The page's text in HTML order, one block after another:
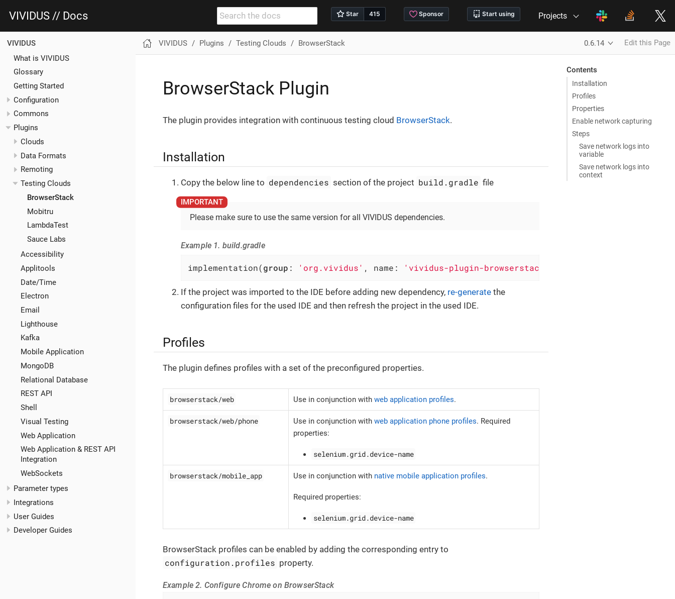
VIVIDUS // Docs Projects
VIVIDUS
What is VIVIDUS
Glossary
Getting Started
Configuration
Commons
Plugins
Clouds
Data Formats
Remoting
Testing Clouds
BrowserStack
Mobitru
LambdaTest
Sauce Labs
Accessibility
Applitools
Date/Time
Electron
Email
Lighthouse
Kafka
Mobile Application
MongoDB
Relational Database
REST API
Shell
Visual Testing
Web Application
Web Application & REST API
Integration
WebSockets
Parameter types
Integrations
User Guides
Developer Guides
VIVIDUS Plugins Testing Clouds BrowserStack 0.6.14 Edit this Page
Contents
Installation
Profiles
Properties
Enable network capturing
Steps
Save network logs into
variable
Save network logs into
context
BrowserStack Plugin
The plugin provides integration with continuous testing cloud BrowserStack.
Installation
Copy the below line to dependencies section of the project build.gradle file
Please make sure to use the same version for all VIVIDUS dependencies.
Example 1. build.gradle
implementation(group : 'org.vividus' , name: 'vividus-plugin-browserstack'
If the project was imported to the IDE before adding new dependency, re-generate the
configuration files for the used IDE and then refresh the project in the used IDE.
Profiles
The plugin defines profiles with a set of the preconfigured properties.
browserstack/web Use in conjunction with web application profiles.
browserstack/web/phone Use in conjunction with web application phone profiles. Required
properties:
selenium.grid.device-name
browserstack/mobile_app Use in conjunction with native mobile application profiles.
Required properties:
selenium.grid.device-name
BrowserStack profiles can be enabled by adding the corresponding entry to
configuration.profiles property.
Example 2. Configure Chrome on BrowserStack